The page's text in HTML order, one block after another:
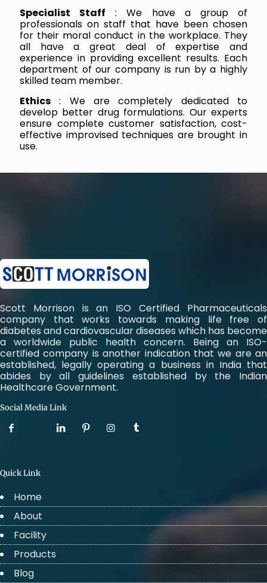
Specialist Staff : We have a group of
professionals on staff that have been chosen
for their moral conduct in the workplace. They
all have a great deal of expertise and
experience in providing excellent results. Each
department of our company is run by a highly
skilled team member.
Ethics : We are completely dedicated to
develop better drug formulations. Our experts
ensure complete customer satisfaction, cost-
effective improvised techniques are brought in
use.
Scott Morrison is an ISO Certified Pharmaceuticals
company that works towards making life free of
diabetes and cardiovascular diseases which has become
a worldwide public health concern. Being an ISO-
certified company is another indication that we are an
established, legally operating a business in India that
abides by all guidelines established by the Indian
Healthcare Government.
Social Media Link
Quick Link
Home
About
Facility
Products
Blog